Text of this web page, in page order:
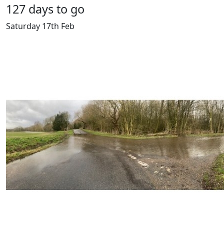
127 days to go
Saturday 17th Feb